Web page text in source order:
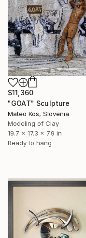
$11,360
"GOAT" Sculpture
Mateo Kos, Slovenia
Modeling of Clay
19.7 x 17.3 x 7.9 in
Ready to hang